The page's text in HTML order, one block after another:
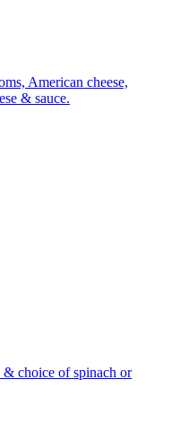
American cheese,
& sauce.
choice of spinach or